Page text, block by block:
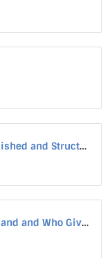
Deathsentences of the Polished and Structurally Weak
These Guys Are From England and Who Gives a Shit